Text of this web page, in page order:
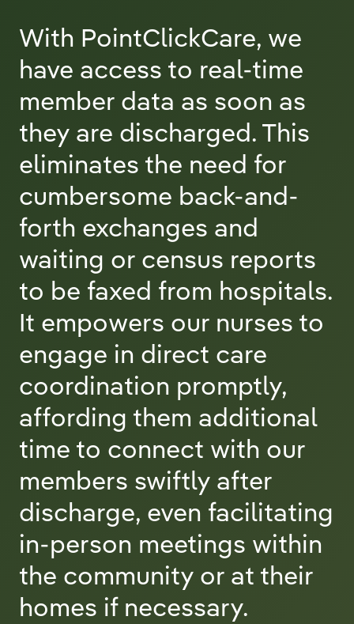
With PointClickCare, we
have access to real-time
member data as soon as
they are discharged. This
eliminates the need for
cumbersome back-and-
forth exchanges and
waiting or census reports
to be faxed from hospitals.
It empowers our nurses to
engage in direct care
coordination promptly,
affording them additional
time to connect with our
members swiftly after
discharge, even facilitating
in-person meetings within
the community or at their
homes if necessary.